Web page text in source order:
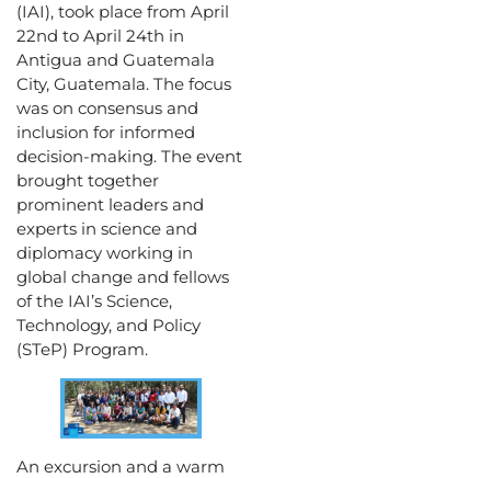
(IAI), took place from April
22nd to April 24th in
Antigua and Guatemala
City, Guatemala. The focus
was on consensus and
inclusion for informed
decision-making. The event
brought together
prominent leaders and
experts in science and
diplomacy working in
global change and fellows
of the IAI’s Science,
Technology, and Policy
(STeP) Program.
An excursion and a warm